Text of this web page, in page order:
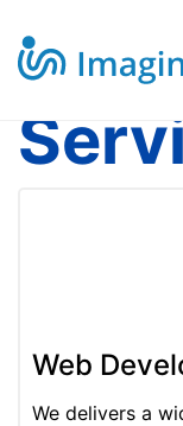
Our
Web
We delivers a